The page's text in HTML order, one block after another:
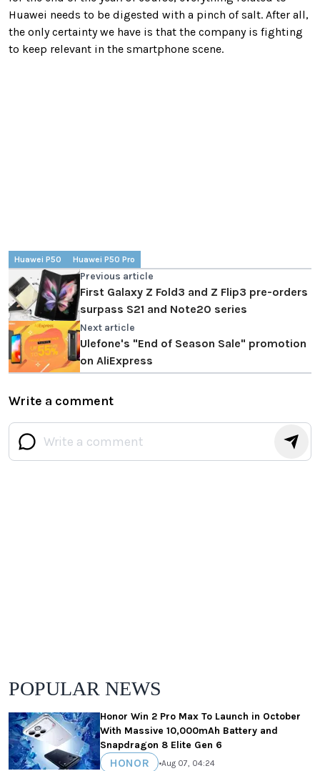
Huawei needs to be digested with a pinch of salt. After all,
the only certainty we have is that the company is fighting
to keep relevant in the smartphone scene.
Huawei P50 Huawei P50 Pro
Previous article
First Galaxy Z Fold3 and Z Flip3 pre-orders
surpass S21 and Note20 series
Next article
Ulefone's "End of Season Sale" promotion
on AliExpress
Write a comment
POPULAR NEWS
Honor Win 2 Pro Max To Launch in October
With Massive 10,000mAh Battery and
Snapdragon 8 Elite Gen 6
HONOR •Aug 07, 04:24